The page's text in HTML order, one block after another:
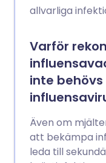
allvarliga
Varför
inte
Även om
att bekämpa
leda till